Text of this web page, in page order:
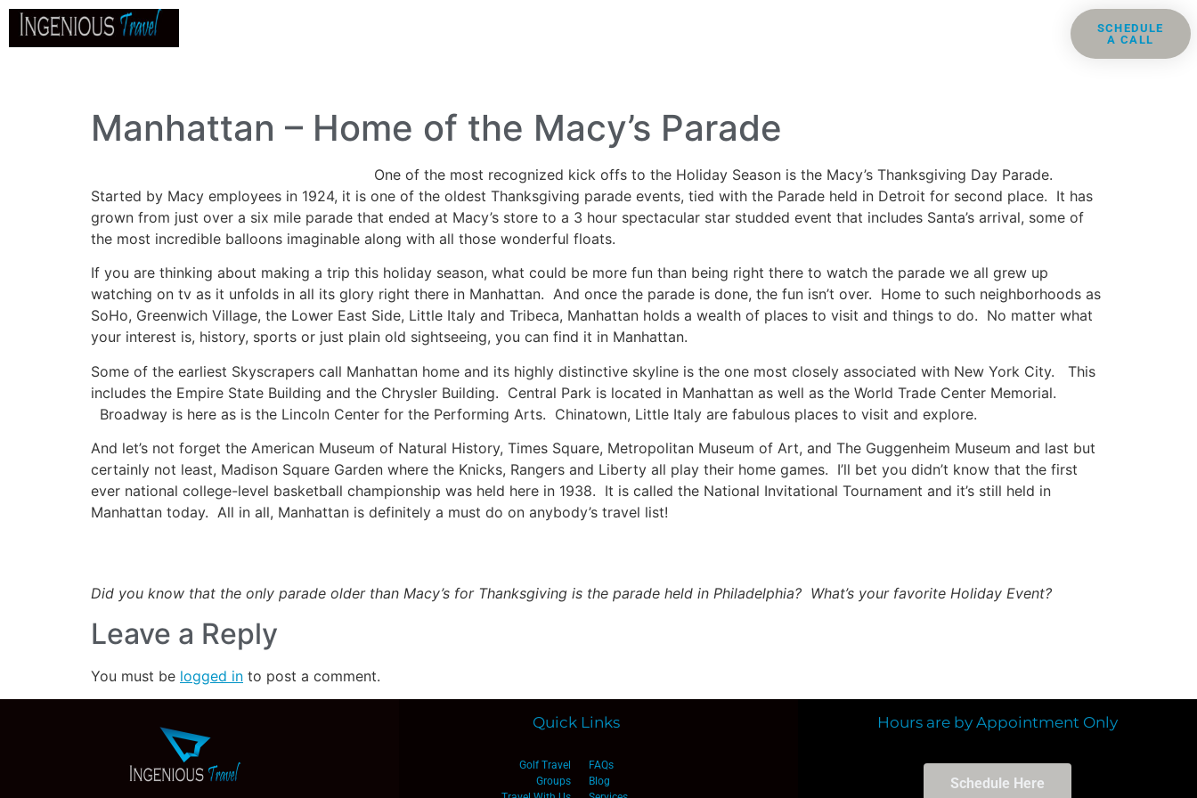
SCHEDULE
A CALL
Manhattan – Home of the Macy’s Parade
One of the most recognized kick offs to the Holiday Season is the Macy’s Thanksgiving Day Parade.
Started by Macy employees in 1924, it is one of the oldest Thanksgiving parade events, tied with the Parade held in Detroit for second place. It has
grown from just over a six mile parade that ended at Macy’s store to a 3 hour spectacular star studded event that includes Santa’s arrival, some of
the most incredible balloons imaginable along with all those wonderful floats.
If you are thinking about making a trip this holiday season, what could be more fun than being right there to watch the parade we all grew up
watching on tv as it unfolds in all its glory right there in Manhattan. And once the parade is done, the fun isn’t over. Home to such neighborhoods as
SoHo, Greenwich Village, the Lower East Side, Little Italy and Tribeca, Manhattan holds a wealth of places to visit and things to do. No matter what
your interest is, history, sports or just plain old sightseeing, you can find it in Manhattan.
Some of the earliest Skyscrapers call Manhattan home and its highly distinctive skyline is the one most closely associated with New York City. This
includes the Empire State Building and the Chrysler Building. Central Park is located in Manhattan as well as the World Trade Center Memorial.
Broadway is here as is the Lincoln Center for the Performing Arts. Chinatown, Little Italy are fabulous places to visit and explore.
And let’s not forget the American Museum of Natural History, Times Square, Metropolitan Museum of Art, and The Guggenheim Museum and last but
certainly not least, Madison Square Garden where the Knicks, Rangers and Liberty all play their home games. I’ll bet you didn’t know that the first
ever national college-level basketball championship was held here in 1938. It is called the National Invitational Tournament and it’s still held in
Manhattan today. All in all, Manhattan is definitely a must do on anybody’s travel list!
Did you know that the only parade older than Macy’s for Thanksgiving is the parade held in Philadelphia? What’s your favorite Holiday Event?
Leave a Reply
You must be logged in to post a comment.
Quick Links
Golf Travel
Groups
FAQs
Blog
Hours are by Appointment Only
Schedule Here